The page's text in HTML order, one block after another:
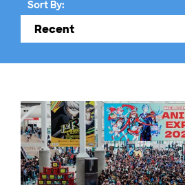
Sort By: